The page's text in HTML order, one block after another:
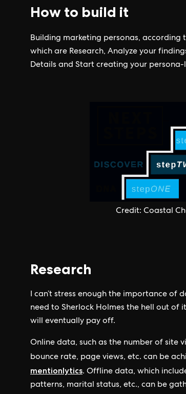
How to build it
Building marketing personas, according
which are Research, Analyze your
Details and Start creating your
Credit: Coastal
Research
I can’t stress enough the importance of
need to Sherlock Holmes the hell out of
will eventually pay off.
Online data, such as the number of site
bounce rate, page views, etc. can be
mentionlytics. Offline data, which
patterns, marital status, etc., can be